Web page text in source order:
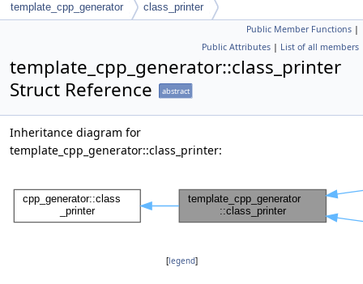
template_cpp_generator class_printer
Public Member Functions |
Public Attributes | List of all members
template_cpp_generator::class_printer
Struct Reference
abstract
Inheritance diagram for
template_cpp_generator::class_printer:
[legend]